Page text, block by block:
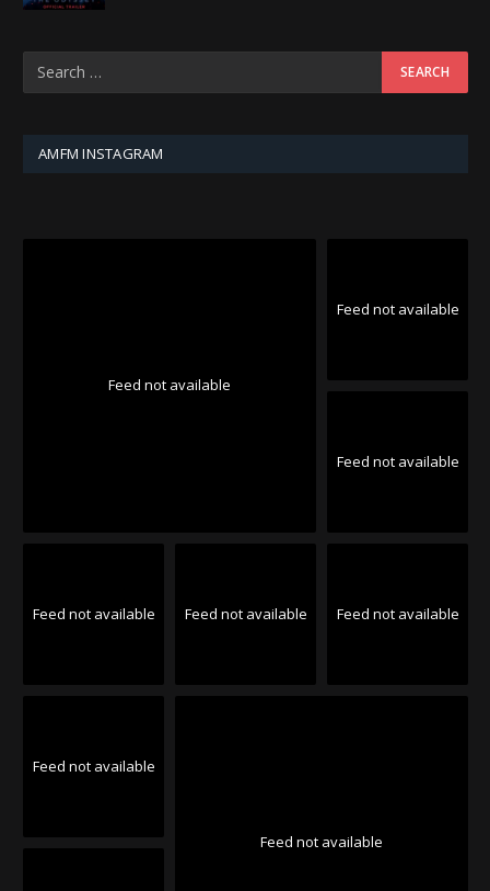
AMFM INSTAGRAM
Feed not available
Feed not available
Feed not available
Feed not available Feed not available Feed not available
Feed not available
Feed not available